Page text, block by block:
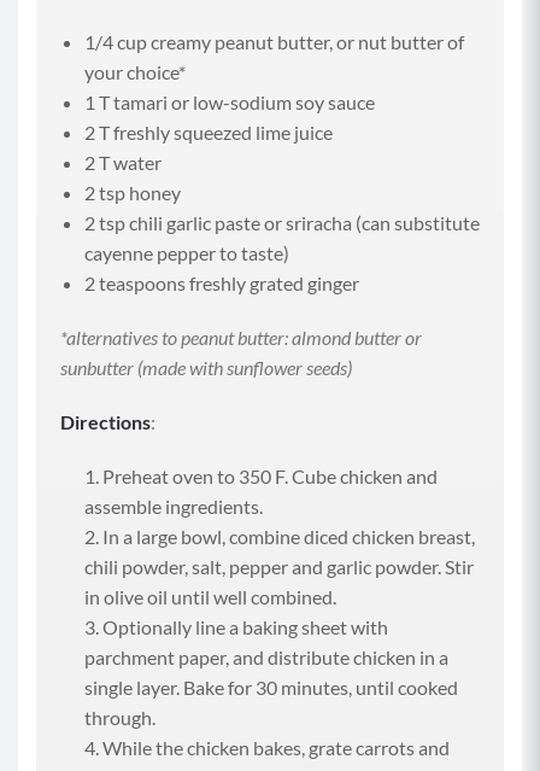
1/4 cup creamy peanut butter, or nut butter of
your choice*
1 T tamari or low-sodium soy sauce
2 T freshly squeezed lime juice
2 T water
2 tsp honey
2 tsp chili garlic paste or sriracha (can substitute
cayenne pepper to taste)
2 teaspoons freshly grated ginger
*alternatives to peanut butter: almond butter or
sunbutter (made with sunflower seeds)
Directions:
Preheat oven to 350 F. Cube chicken and
assemble ingredients.
In a large bowl, combine diced chicken breast,
chili powder, salt, pepper and garlic powder. Stir
in olive oil until well combined.
Optionally line a baking sheet with
parchment paper, and distribute chicken in a
single layer. Bake for 30 minutes, until cooked
through.
While the chicken bakes, grate carrots and